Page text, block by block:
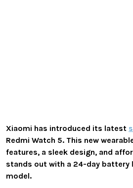
Xiaomi has introduced its latest
Redmi Watch 5. This new
features, a sleek design, and
stands out with a 24-day battery
model.